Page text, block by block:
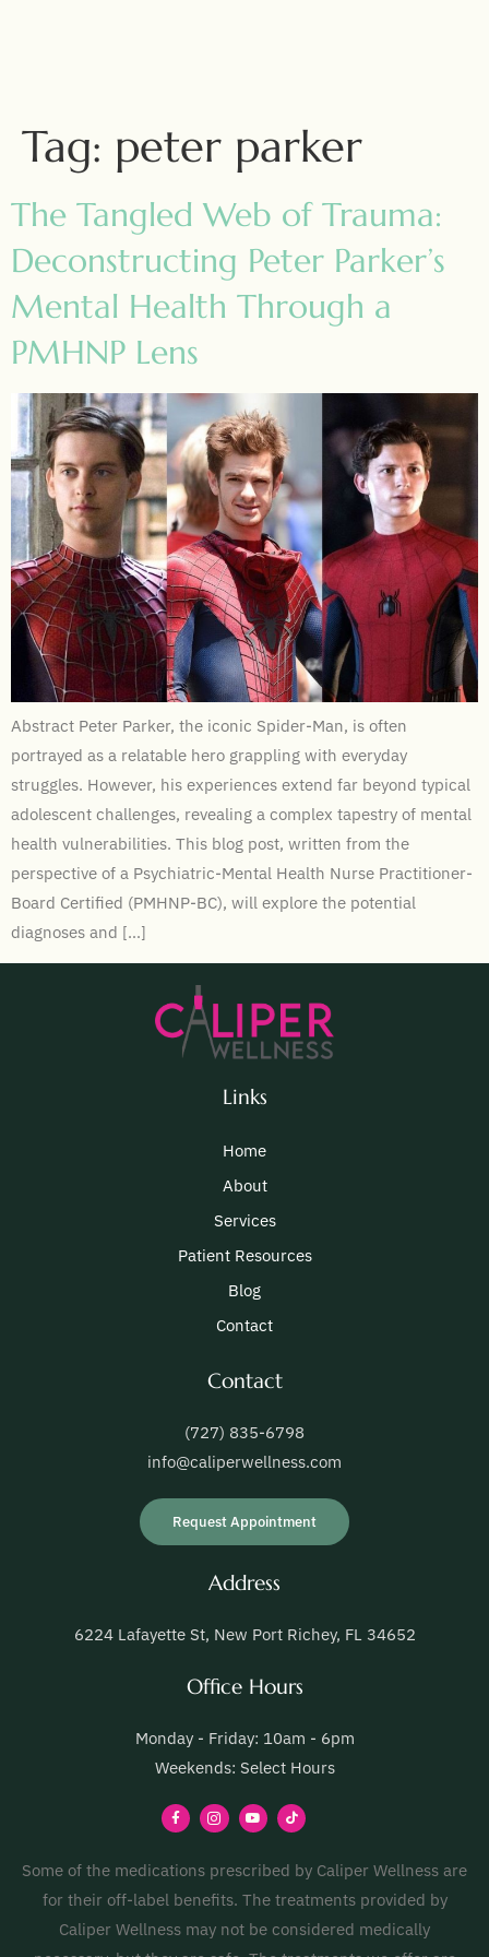
Tag: peter parker
The Tangled Web of Trauma:
Deconstructing Peter Parker’s
Mental Health Through a
PMHNP Lens
Abstract Peter Parker, the iconic Spider-Man, is often
portrayed as a relatable hero grappling with everyday
struggles. However, his experiences extend far beyond typical
adolescent challenges, revealing a complex tapestry of mental
health vulnerabilities. This blog post, written from the
perspective of a Psychiatric-Mental Health Nurse Practitioner-
Board Certified (PMHNP-BC), will explore the potential
diagnoses and […]
Links
Home
About
Services
Patient Resources
Blog
Contact
Contact
(727) 835-6798
info@caliperwellness.com
Request Appointment
Address
6224 Lafayette St, New Port Richey, FL 34652
Office Hours
Monday - Friday: 10am - 6pm
Weekends: Select Hours
Some of the medications prescribed by Caliper Wellness are
for their off-label benefits. The treatments provided by
Caliper Wellness may not be considered medically